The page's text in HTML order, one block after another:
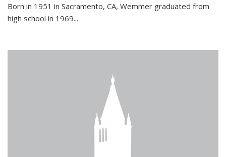
Born in 1951 in Sacramento, CA, Wemmer graduated from
high school in 1969...